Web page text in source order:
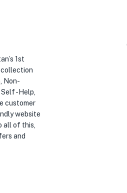
1st
collection
Non-
-Help,
customer
website
all of this,
and